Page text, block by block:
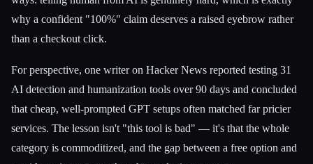
why a confident "100%" claim deserves a raised eyebrow rather
than a checkout click.
For perspective, one writer on Hacker News reported testing 31
AI detection and humanization tools over 90 days and concluded
that cheap, well-prompted GPT setups often matched far pricier
services. The lesson isn't "this tool is bad" — it's that the whole
category is commoditized, and the gap between a free option and